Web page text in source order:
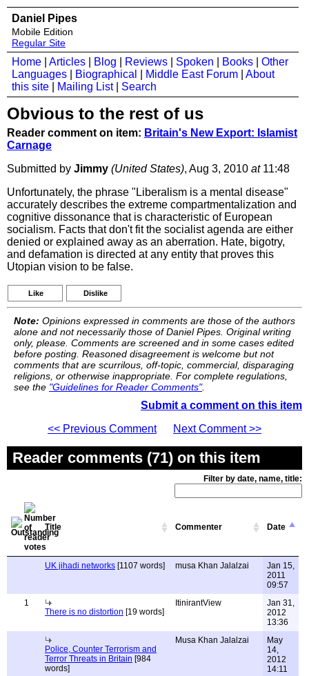
Daniel Pipes
Mobile Edition
Regular Site
Home Articles Blog Reviews Spoken Books
Other
Languages
Biographical Middle East Forum
About
this site
Mailing List| Search
Obvious to the rest of us
Reader comment on item: Britain's New Export: Islamist
Carnage
Submitted by Jimmy (United States), Aug 3, 2010 at11:48
Unfortunately, the phrase "Liberalism is a mental disease"
accurately describes the extreme compartmentalization and
cognitive dissonance that is characteristic of European
socialism. Facts that don't fit the socialist agenda are either
denied or explained away as an aberration. Hate, bigotry,
and defamation is directed at any entity that proves this
Utopian vision to be false.
Like Dislike
Note: Opinions expressed in comments are those of the authors
alone and not necessarily those of Daniel Pipes. Original writing
only, please. Comments are screened and in some cases edited
before posting. Reasoned disagreement is welcome but not
comments that are scurrilous, off-topic, commercial, disparaging
religions, or otherwise inappropriate. For complete regulations,
see the "Guidelines for Reader Comments".
Submit a comment on this item
<< Previous Comment
Next Comment >>
Reader comments (71) on this item
Filter by date, name, title:
Title Commenter Date
UK jihadi networks [1107 words] musa Khan Jalalzai
Jan 15,
2011
09:57
1
There is no distortion [19 words]
ItinirantView
Jan 31,
2012
13:36
Police, Counter Terrorism and
Terror Threats in Britain [984
words]
Musa Khan Jalalzai
May
14,
2012
14:11